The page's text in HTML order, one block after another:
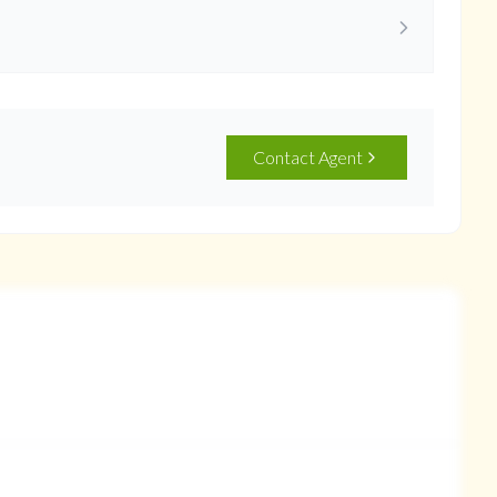
Contact Agent